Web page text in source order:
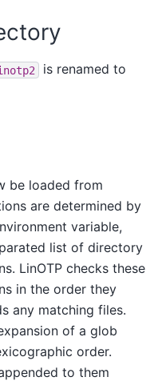
is renamed to
be loaded from
are determined by
variable,
list of directory
LinOTP checks these
in the order they
any matching files.
of a glob
order.
to them